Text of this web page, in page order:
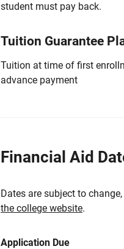
student must pay back.
Tuition Guarantee
Tuition at time of first
advance payment
Financial Aid
Dates are subject to
the college website.
Application Due